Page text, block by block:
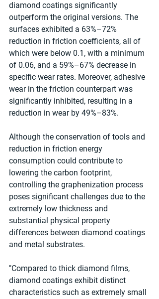
diamond coatings significantly
outperform the original versions. The
surfaces exhibited a 63%–72%
reduction in friction coefficients, all of
which were below 0.1, with a minimum
of 0.06, and a 59%–67% decrease in
specific wear rates. Moreover, adhesive
wear in the friction counterpart was
significantly inhibited, resulting in a
reduction in wear by 49%–83%.
Although the conservation of tools and
reduction in friction energy
consumption could contribute to
lowering the carbon footprint,
controlling the graphenization process
poses significant challenges due to the
extremely low thickness and
substantial physical property
differences between diamond coatings
and metal substrates.
"Compared to thick diamond films,
diamond coatings exhibit distinct
characteristics such as extremely small